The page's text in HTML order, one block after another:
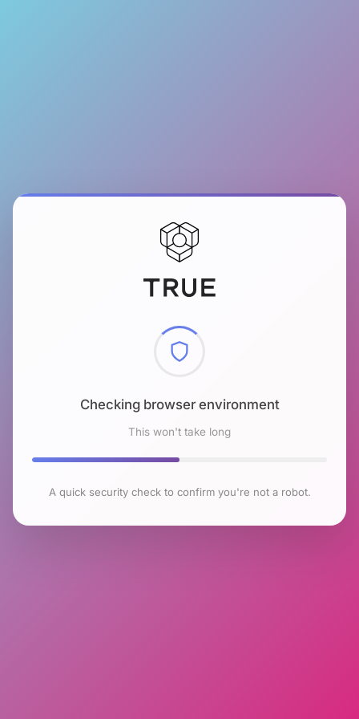
Checking browser environment
This won't take long
A quick security check to confirm you're not a robot.